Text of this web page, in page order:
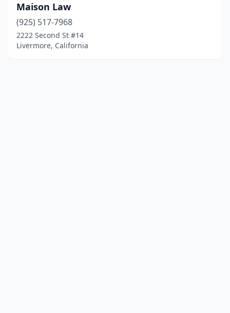
Maison Law
(925) 517-7968
2222 Second St #14
Livermore, California